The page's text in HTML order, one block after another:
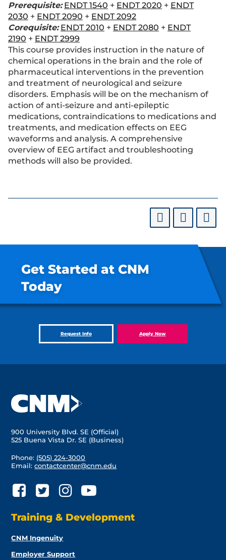
Prerequisite: ENDT 1540 + ENDT 2020 + ENDT
2030 + ENDT 2090 + ENDT 2092
Corequisite: ENDT 2010 + ENDT 2080 + ENDT
2190 + ENDT 2999
This course provides instruction in the nature of
chemical operations in the brain and the role of
pharmaceutical interventions in the prevention
and treatment of neurological and seizure
disorders. Emphasis will be on the mechanism of
action of anti-seizure and anti-epileptic
medications, contraindications to medications and
treatments, and medication effects on EEG
waveforms and analysis. A comprehensive
overview of EEG artifact and troubleshooting
methods will also be provided.
Get Started at CNM
Today
Request Info Apply Now
900 University Blvd. SE (Official)
525 Buena Vista Dr. SE (Business)
Phone: (505) 224-3000
Email:contactcenter@cnm.edu
Training & Development
CNM Ingenuity
Employer Support